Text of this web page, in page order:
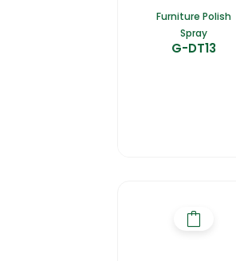
Furniture Polish
Spray
G-DT13